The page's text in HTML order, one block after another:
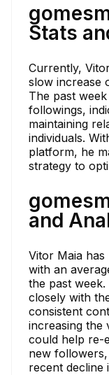
Stats
Currently,
slow increase
The past
followings,
maintaining
individuals.
platform, he
strategy to
and
Vitor Maia
with an
the past
closely with
consistent
increasing the
could help re-
new
recent decline